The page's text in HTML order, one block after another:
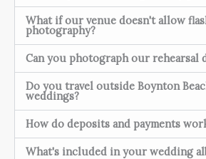
What if our venue doesn't allow
photography?
Can you photograph our rehearsal
Do you travel outside Boynton
weddings?
How do deposits and payments
What's included in your wedding